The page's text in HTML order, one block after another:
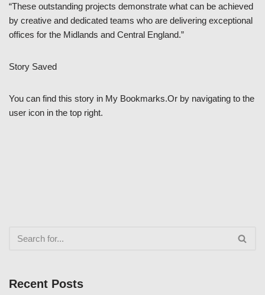
“These outstanding projects demonstrate what can be achieved
by creative and dedicated teams who are delivering exceptional
offices for the Midlands and Central England.”
Story Saved
You can find this story in My Bookmarks.Or by navigating to the
user icon in the top right.
Recent Posts